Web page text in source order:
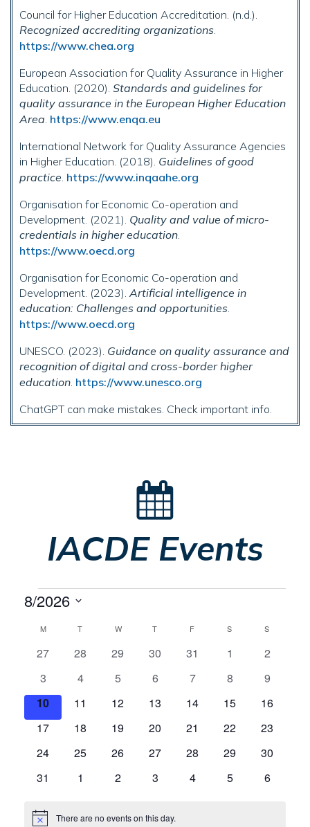
Council for Higher Education Accreditation. (n.d.).
Recognized accrediting organizations.
https://www.chea.org
European Association for Quality Assurance in Higher
Education. (2020). Standards and guidelines for
quality assurance in the European Higher Education
Area. https://www.enqa.eu
International Network for Quality Assurance Agencies
in Higher Education. (2018). Guidelines of good
practice. https://www.inqaahe.org
Organisation for Economic Co-operation and
Development. (2021). Quality and value of micro-
credentials in higher education.
https://www.oecd.org
Organisation for Economic Co-operation and
Development. (2023). Artificial intelligence in
education: Challenges and opportunities.
https://www.oecd.org
UNESCO. (2023). Guidance on quality assurance and
recognition of digital and cross-border higher
education. https://www.unesco.org
ChatGPT can make mistakes. Check important info.
IACDE Events